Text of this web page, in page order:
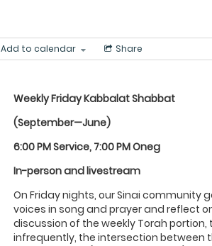
Add to calendar Share
Weekly Friday KabbalatShabbat
(September—June)
6:00 PM Service, 7:00 PM Oneg
In-person and livestream
On Friday nights, our Sinai community
voices in song and prayer and reflect
discussion of the weekly Torah
infrequently, the intersection between